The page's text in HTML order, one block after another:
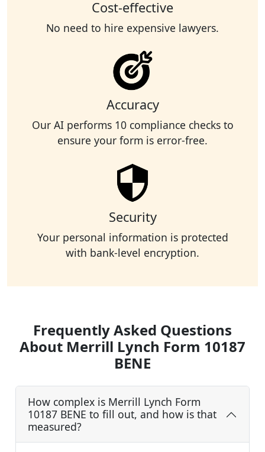
Cost-effective
No need to hire expensive lawyers.
Accuracy
Our AI performs 10 compliance checks to
ensure your form is error-free.
Security
Your personal information is protected
with bank-level encryption.
Frequently Asked Questions
About Merrill Lynch Form 10187
BENE
How complex is Merrill Lynch Form
10187 BENE to fill out, and how is that
measured?